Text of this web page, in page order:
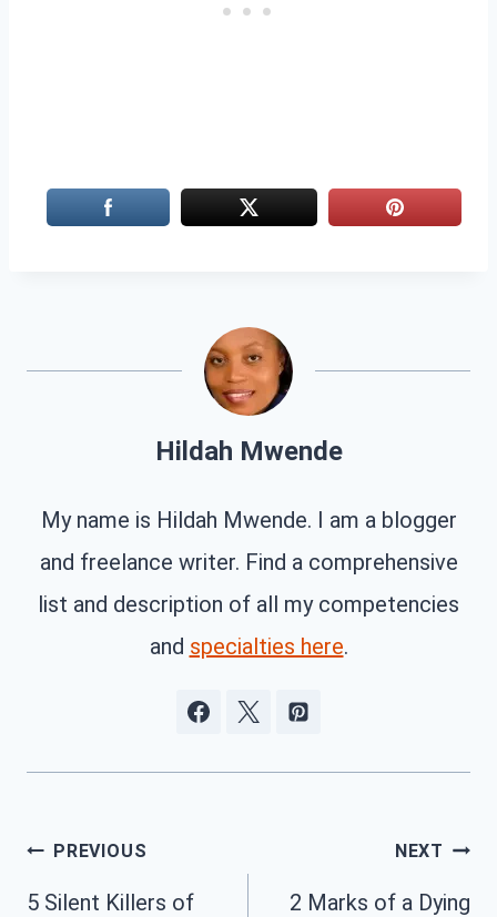
Hildah Mwende
My name is Hildah Mwende. I am a blogger
and freelance writer. Find a comprehensive
list and description of all my competencies
and specialties here.
Post
navigation
PREVIOUS
5 Silent Killers of
NEXT
2 Marks of a Dying